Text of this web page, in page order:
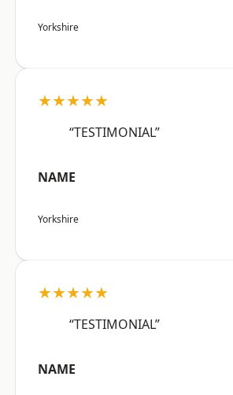
Yorkshire
★★★★★
“TESTIMONIAL”
NAME
Yorkshire
★★★★★
“TESTIMONIAL”
NAME